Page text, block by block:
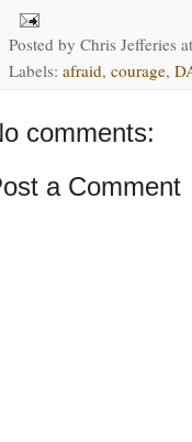
Posted by Chris Jefferies
Labels: afraid, courage,
comments:
a Comment